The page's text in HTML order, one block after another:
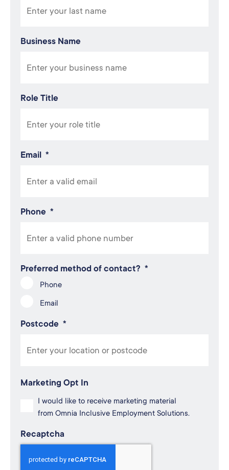
Business Name
Role Title
Email *
Phone *
Preferred method of contact? *
Phone
Email
Postcode *
Marketing Opt In
I would like to receive marketing material
from Omnia Inclusive Employment Solutions.
Recaptcha